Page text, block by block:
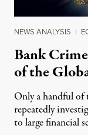
NEWS ANALYSIS |
Bank
of the
Only a handful of
repeatedly
to large financial